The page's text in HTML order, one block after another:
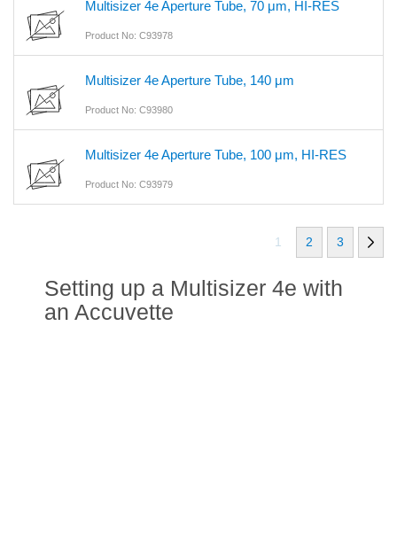
Multisizer 4e Aperture Tube, 70 μm, HI-RES
Product No: C93978
Multisizer 4e Aperture Tube, 140 μm
Product No: C93980
Multisizer 4e Aperture Tube, 100 μm, HI-RES
Product No: C93979
1 2 3
Setting up a Multisizer 4e with
an Accuvette